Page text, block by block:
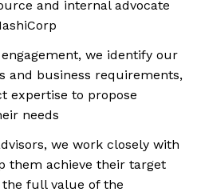
and internal advocate
we identify our
and business requirements,
expertise to propose
needs
we work closely with
them achieve their target
full value of the